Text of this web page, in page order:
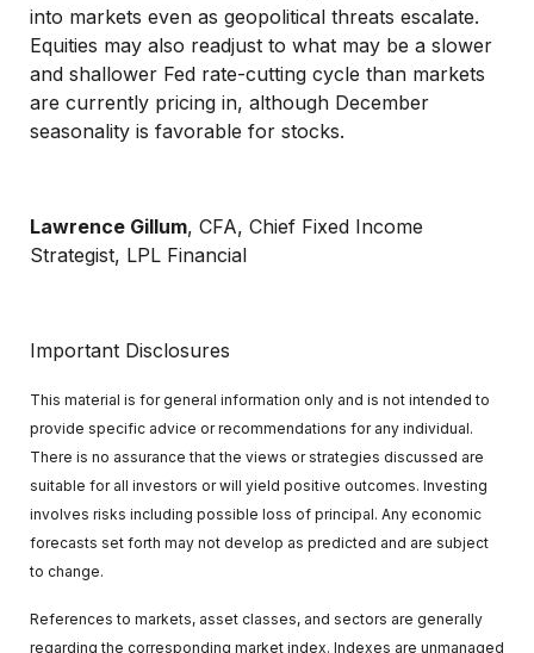
into markets even as geopolitical threats escalate.
Equities may also readjust to what may be a slower
and shallower Fed rate-cutting cycle than markets
are currently pricing in, although December
seasonality is favorable for stocks.
Lawrence Gillum, CFA, Chief Fixed Income
Strategist, LPL Financial
Important Disclosures
This material is for general information only and is not intended to
provide specific advice or recommendations for any individual.
There is no assurance that the views or strategies discussed are
suitable for all investors or will yield positive outcomes. Investing
involves risks including possible loss of principal. Any economic
forecasts set forth may not develop as predicted and are subject
to change.
References to markets, asset classes, and sectors are generally
regarding the corresponding market index. Indexes are unmanaged